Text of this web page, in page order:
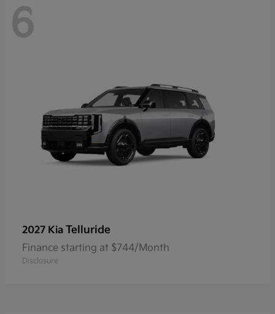
6
2027 Kia Telluride
Finance starting at $744/Month
Disclosure